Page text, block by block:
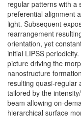
regular patterns with a
preferential alignment
light. Subsequent
rearrangement
orientation, yet
initial LIPSS
picture driving the
nanostructure
resulting quasi-regular
tailored by the
beam allowing on-
hierarchical surface